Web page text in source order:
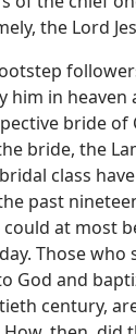
the Lord
him in heaven
bride of
bride, the
class
past
at most
Those who
God and
century,